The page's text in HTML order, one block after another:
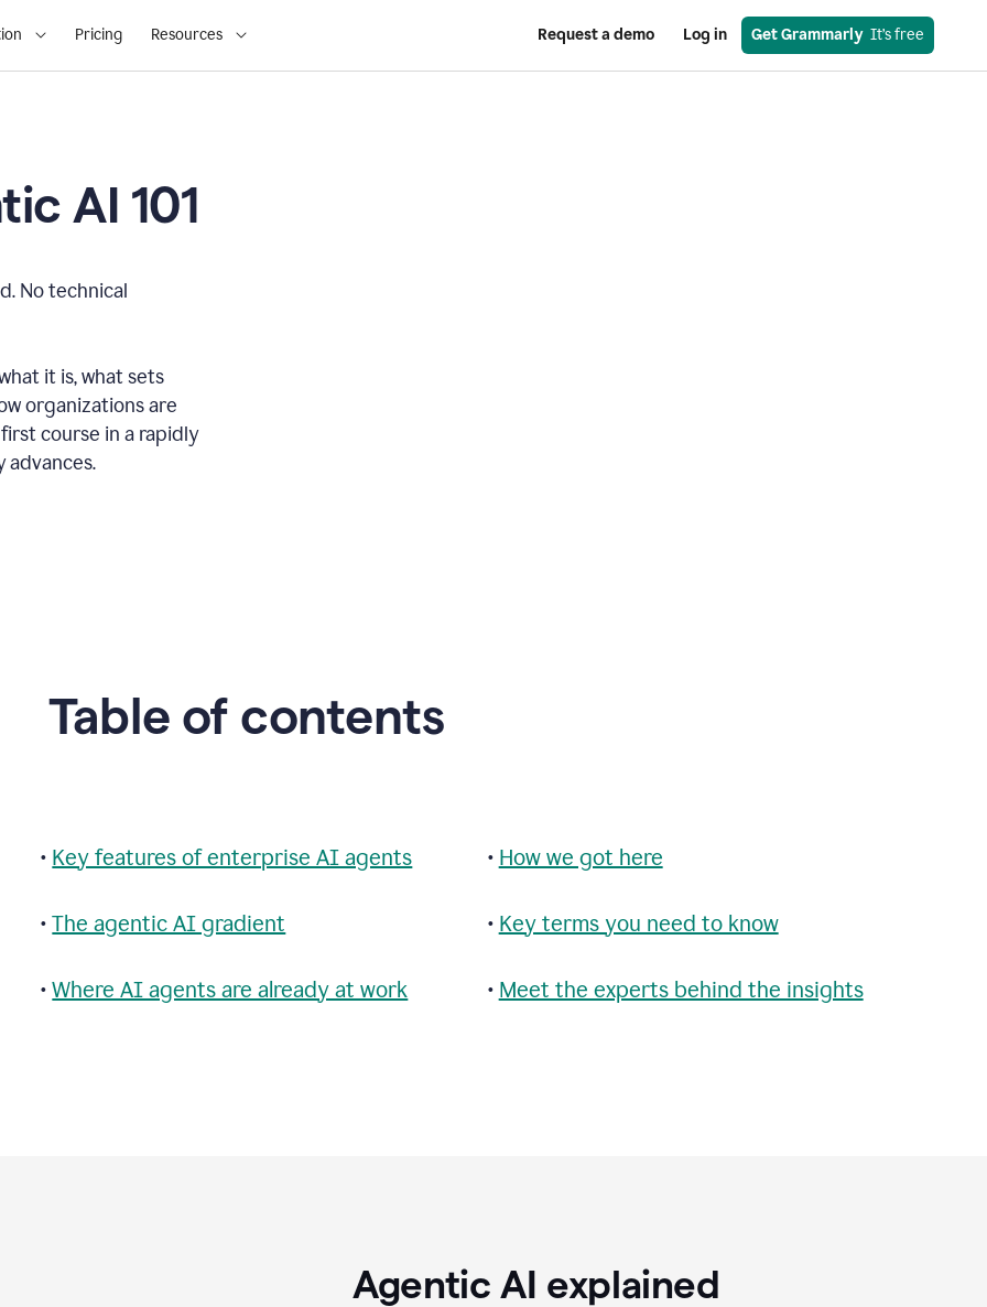
Pricing Resources Request a demo Log in Get Grammarly
  It’s free
AI 101
No technical
it is, what sets
organizations are
course in a rapidly
advances.
Table of contents
• Key features of enterprise AI agents
•The agentic AI gradient
•Where AI agents are already at work
• How we got here
• Key terms you need to know
• Meet the experts behind the insights
Agentic AI explained